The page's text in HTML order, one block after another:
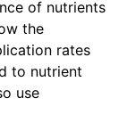
of nutrients
the
rates
to nutrient
use